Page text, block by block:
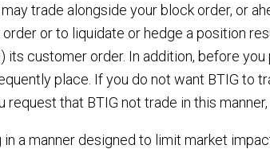
trade alongside your block order, or
order or to liquidate or hedge a position
customer order. In addition, before
place. If you do not want BTIG to
request that BTIG not trade in this
a manner designed to limit market